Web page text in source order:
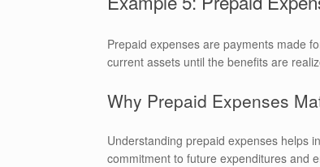
Prepaid expenses are payments made
current assets until the benefits are
Why Prepaid Expenses
Understanding prepaid expenses helps
commitment to future expenditures and